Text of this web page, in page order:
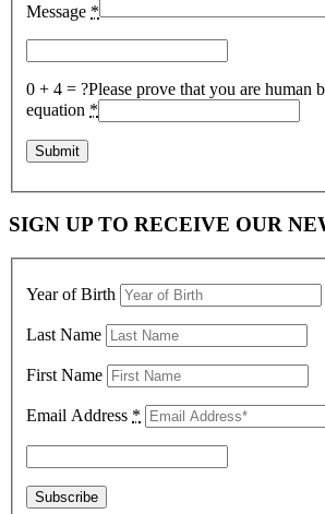
Message *
0 + 4 = ?Please prove that you are human
equation *
SIGN UP TO RECEIVE OUR
Year of Birth
Last Name
First Name
Email Address *